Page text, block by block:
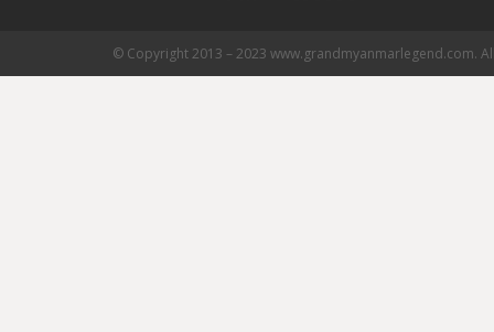
© Copyright 2013 – 2023 www.grandmyanmarlegend.com.